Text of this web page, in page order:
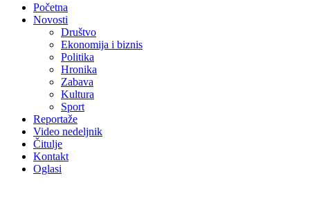
Početna
Novosti
Društvo
Ekonomija i biznis
Politika
Hronika
Zabava
Kultura
Sport
Reportaže
Video nedeljnik
Čitulje
Kontakt
Oglasi